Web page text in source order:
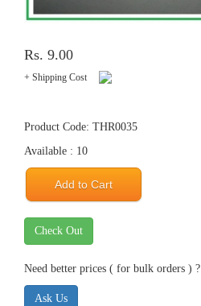
Rs. 9.00
+ Shipping Cost
Product Code: THR0035
Available : 10
Add to Cart
Check Out
Need better prices ( for bulk orders ) ?
Ask Us